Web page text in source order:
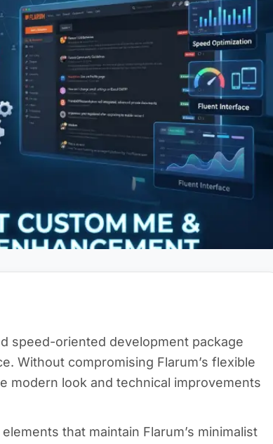
speed-oriented development package
Without compromising Flarum’s flexible
modern look and technical improvements
that maintain Flarum’s minimalist